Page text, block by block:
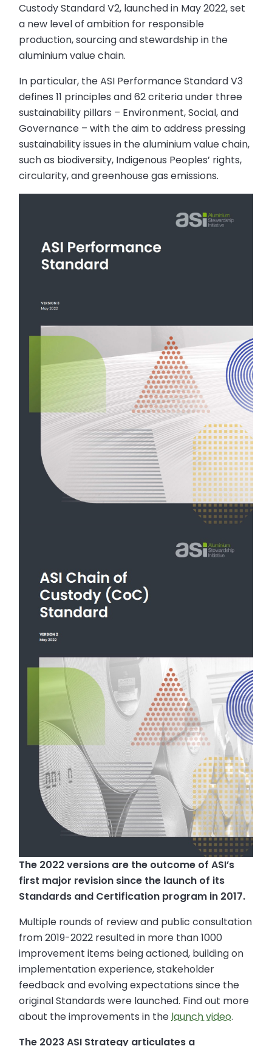
Custody Standard V2, launched in May 2022, set
a new level of ambition for responsible
production, sourcing and stewardship in the
aluminium value chain.
In particular, the ASI Performance Standard V3
defines 11 principles and 62 criteria under three
sustainability pillars – Environment, Social, and
Governance – with the aim to address pressing
sustainability issues in the aluminium value chain,
such as biodiversity, Indigenous Peoples’ rights,
circularity, and greenhouse gas emissions.
The 2022 versions are the outcome of ASI’s
first major revision since the launch of its
Standards and Certification program in 2017.
Multiple rounds of review and public consultation
from 2019-2022 resulted in more than 1000
improvement items being actioned, building on
implementation experience, stakeholder
feedback and evolving expectations since the
original Standards were launched. Find out more
about the improvements in the launch video.
The 2023 ASI Strategy articulates a